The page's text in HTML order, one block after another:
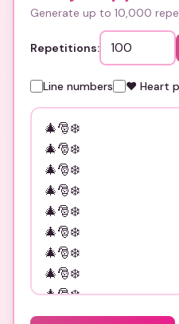
Generate up to 10,000
Repetitions:
Line numbers ❤️ Heart